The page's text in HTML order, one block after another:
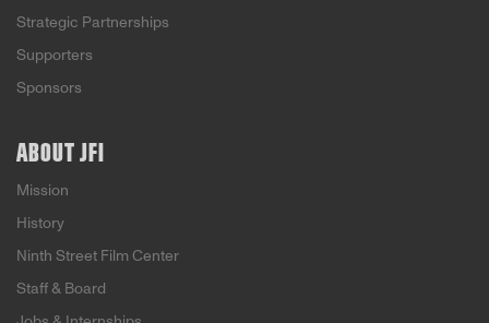
Strategic Partnerships
Supporters
Sponsors
ABOUT JFI
Mission
History
Ninth Street Film Center
Staff & Board